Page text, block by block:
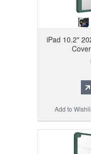
iPad 10.2"
Add to